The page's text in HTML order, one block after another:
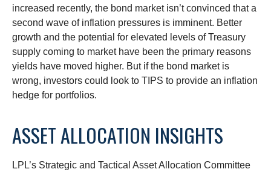
increased recently, the bond market isn’t convinced that a
second wave of inflation pressures is imminent. Better
growth and the potential for elevated levels of Treasury
supply coming to market have been the primary reasons
yields have moved higher. But if the bond market is
wrong, investors could look to TIPS to provide an inflation
hedge for portfolios.
ASSET ALLOCATION INSIGHTS
LPL’s Strategic and Tactical Asset Allocation Committee